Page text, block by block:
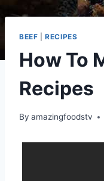
BEEF |RECIPES
How To
Recipes
By amazingfoodstv